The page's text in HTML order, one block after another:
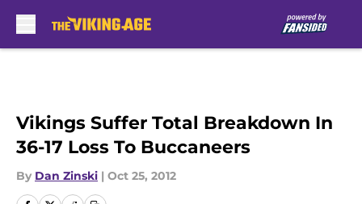
Vikings Suffer Total Breakdown In
36-17 Loss To Buccaneers
By Dan Zinski | Oct 25, 2012